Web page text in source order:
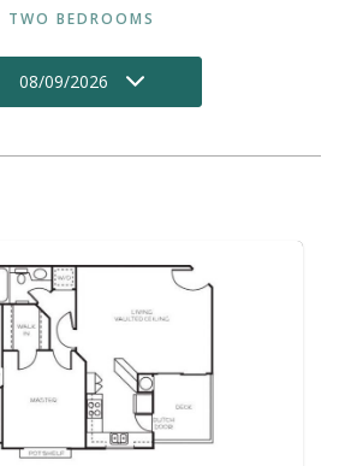
TWO BEDROOMS
08/09/2026